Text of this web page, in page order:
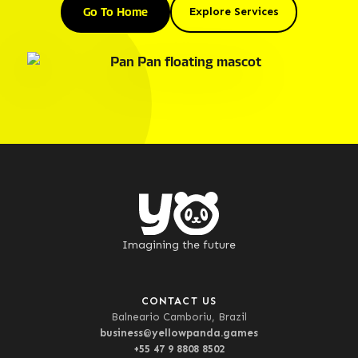
Go To Home Explore Services
Imagining the future
CONTACT US
Balneario Camboriu, Brazil
business@yellowpanda.games
+55 47 9 8808 8502